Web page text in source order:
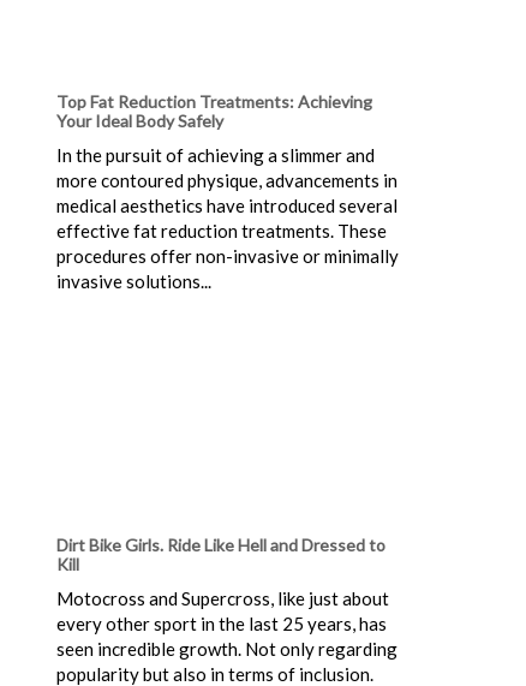
Top Fat Reduction Treatments: Achieving
Your Ideal Body Safely
In the pursuit of achieving a slimmer and
more contoured physique, advancements in
medical aesthetics have introduced several
effective fat reduction treatments. These
procedures offer non-invasive or minimally
invasive solutions...
Dirt Bike Girls. Ride Like Hell and Dressed to
Kill
Motocross and Supercross, like just about
every other sport in the last 25 years, has
seen incredible growth. Not only regarding
popularity but also in terms of inclusion.